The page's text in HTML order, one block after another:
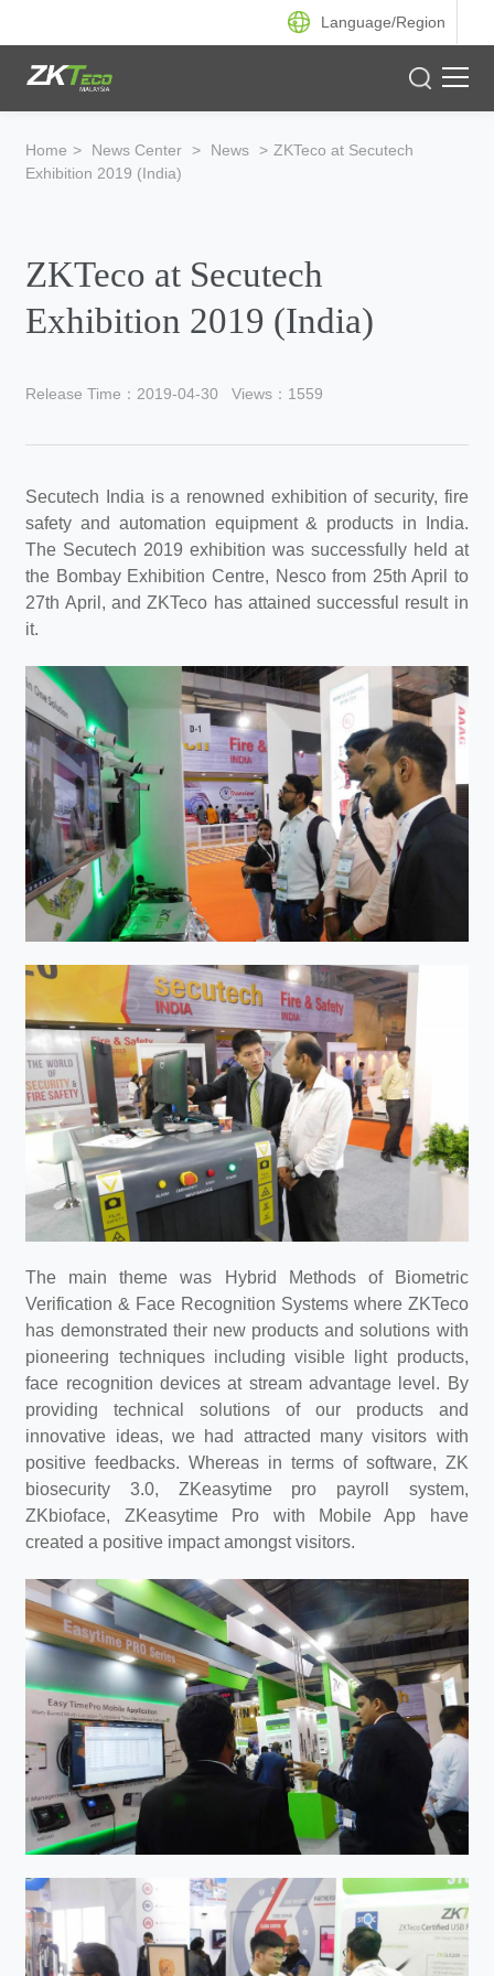
Language/Region
Support
Home > News Center > News > ZKTeco at Secutech
Exhibition 2019 (India)
ZKTeco at Secutech
Exhibition 2019 (India)
Release Time：2019-04-30 Views：1559
Secutech India is a renowned exhibition of security, fire
safety and automation equipment & products in India.
The Secutech 2019 exhibition was successfully held at
the Bombay Exhibition Centre, Nesco from 25th April to
27th April, and ZKTeco has attained successful result in
it.
The main theme was Hybrid Methods of Biometric
Verification & Face Recognition Systems where ZKTeco
has demonstrated their new products and solutions with
pioneering techniques including visible light products,
face recognition devices at stream advantage level. By
providing technical solutions of our products and
innovative ideas, we had attracted many visitors with
positive feedbacks. Whereas in terms of software, ZK
biosecurity 3.0, ZKeasytime pro payroll system,
ZKbioface, ZKeasytime Pro with Mobile App have
created a positive impact amongst visitors.